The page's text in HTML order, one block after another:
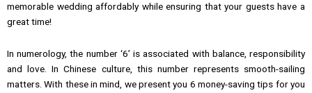
memorable wedding affordably while ensuring that your guests have a
great time!
In numerology, the number ‘6’ is associated with balance, responsibility
and love. In Chinese culture, this number represents smooth-sailing
matters. With these in mind, we present you 6 money-saving tips for you